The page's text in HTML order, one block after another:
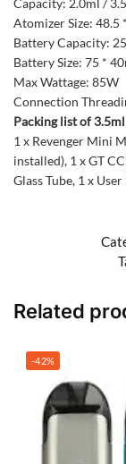
Capacity: 2.0ml /
Atomizer Size: 48.5
Battery Capacity:
Battery Size: 75 *
Max Wattage: 85W
Connection
Packing list of
1 x Revenger Mini
installed), 1 x GT
Glass Tube, 1 x
Related
-42%